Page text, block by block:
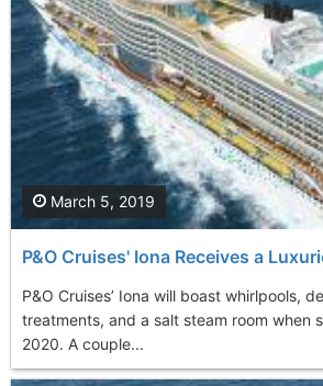
P&O Cruises' Iona Receives a
P&O Cruises’ Iona will boast whirlpools,
treatments, and a salt steam room when
2020. A couple...
March 5, 2019